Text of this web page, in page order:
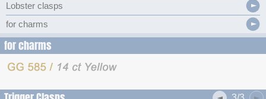
Lobster clasps
for charms
for charms